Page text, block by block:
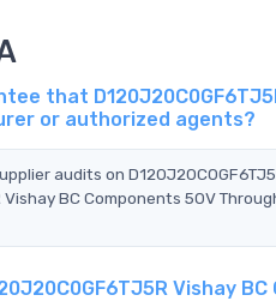
that
or authorized agents?
audits on
Vishay BC Components 50V
Vishay